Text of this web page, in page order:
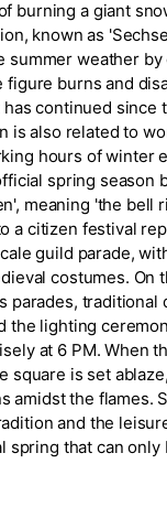
burning a giant
known as
summer weather
figure burns and
continued since
is also related to
hours of winter
spring season
meaning 'the bell
a citizen festival
guild parade,
costumes. On
parades, traditional
the lighting
at 6 PM. When
square is set
amidst the flames.
and the
spring that can